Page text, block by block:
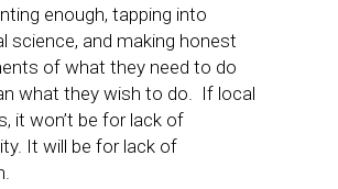
enough, tapping into
science, and making honest
of what they need to do
what they wish to do. If local
it won’t be for lack of
It will be for lack of